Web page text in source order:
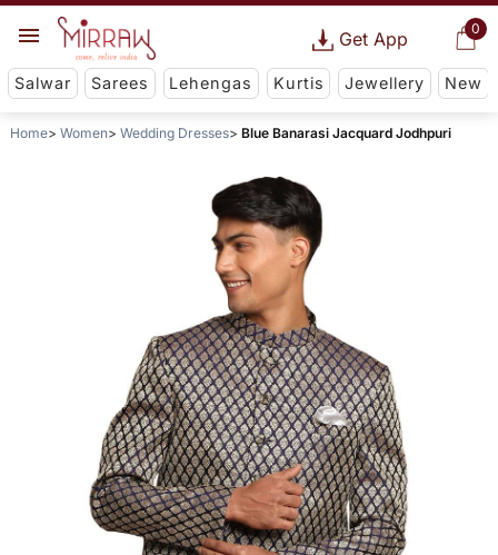
0
Get App
Salwar Sarees Lehengas Kurtis Jewellery New
Home Women Wedding Dresses Blue Banarasi Jacquard Jodhpuri